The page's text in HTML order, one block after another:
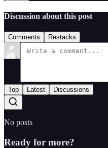
Discussion about this post
Comments Restacks
Top Latest Discussions
No posts
Ready for more?